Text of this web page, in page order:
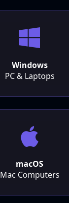
Windows
PC & Laptops
macOS
Mac Computers